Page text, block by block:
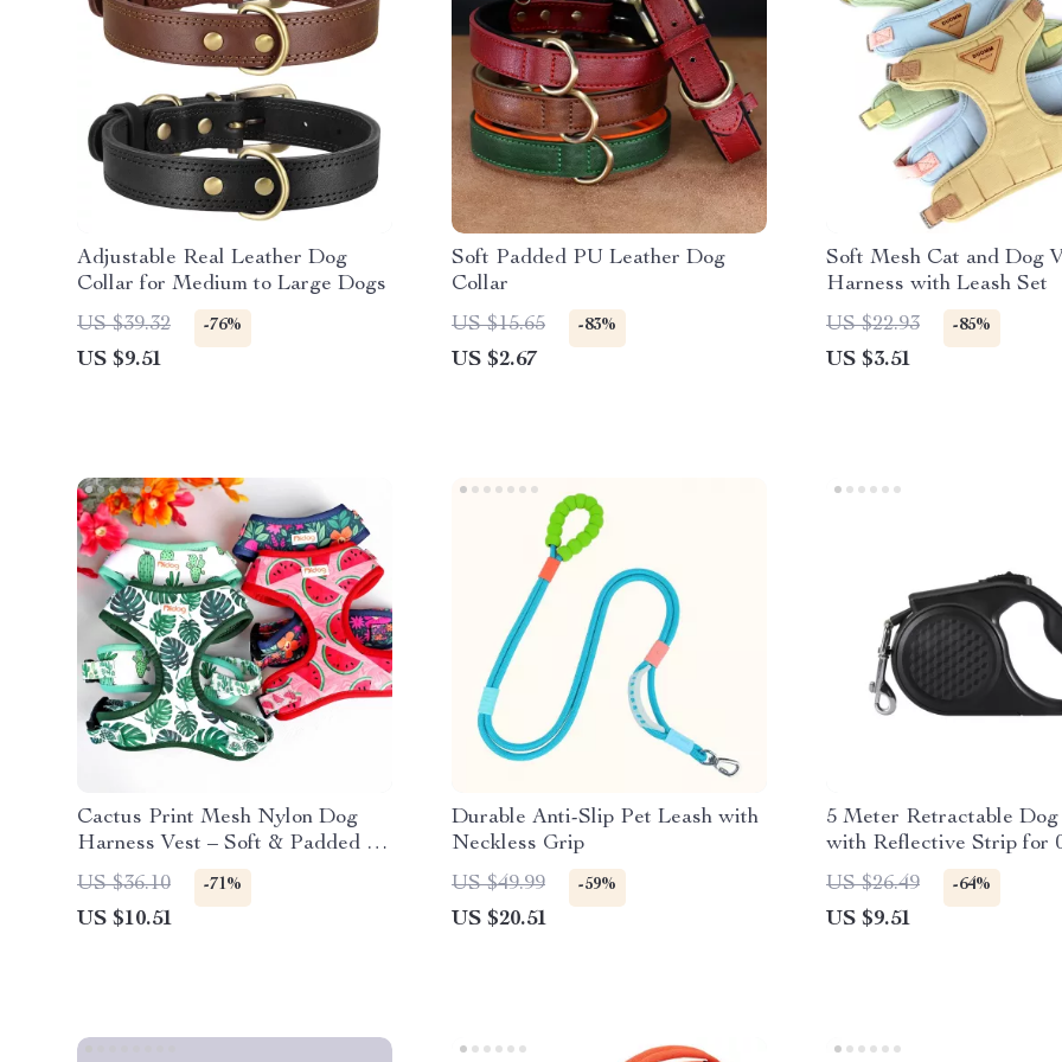
Adjustable Real Leather Dog
Collar for Medium to Large Dogs
US $39.32
-76%
US $9.51
Soft Padded PU Leather Dog
Collar
US $15.65
-83%
US $2.67
Soft Mesh Cat and Dog
Harness with Leash Set
US $22.93
-85%
US $3.51
Cactus Print Mesh Nylon Dog
Harness Vest – Soft & Padded for
Small to Medium Pets
US $36.10 -71%
US $10.51
Durable Anti-Slip Pet Leash with
Neckless Grip
US $49.99
-59%
US $20.51
5 Meter Retractable Dog
with Reflective Strip for
Dogs
US $26.49 -64%
US $9.51